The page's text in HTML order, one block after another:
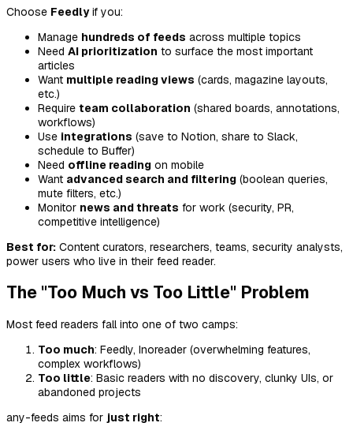
Choose Feedlyif you:
Manage hundreds of feeds across multiple topics
Need AI prioritization to surface the most important
articles
Want multiple reading views (cards, magazine layouts,
etc.)
Require team collaboration (shared boards, annotations,
workflows)
Use integrations (save to Notion, share to Slack,
schedule to Buffer)
Need offline reading on mobile
Want advanced search and filtering (boolean queries,
mute filters, etc.)
Monitor news and threats for work (security, PR,
competitive intelligence)
Best for: Content curators, researchers, teams, security analysts,
power users who live in their feed reader.
The "Too Much vs Too Little" Problem
Most feed readers fall into one of two camps:
Too much: Feedly, Inoreader (overwhelming features,
complex workflows)
Too little: Basic readers with no discovery, clunky UIs, or
abandoned projects
any-feeds aims for just right: